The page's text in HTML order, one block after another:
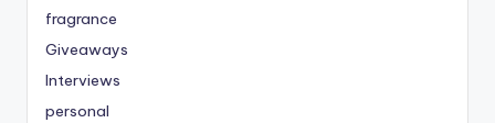
fragrance
Giveaways
Interviews
personal